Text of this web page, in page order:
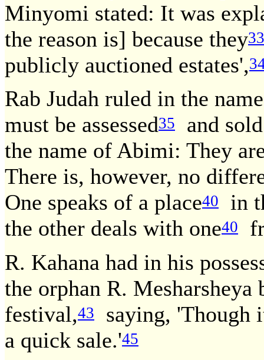
Minyomi stated: It was
the reason is] because they33
publicly auctioned estates',
Rab Judah ruled in the
must be assessed35
and
the name of Abimi: They
There is, however, no
One speaks of a place40
in
the other deals with one40
R. Kahana had in his
the orphan R.
festival,43
saying, 'Though
a quick sale.'45